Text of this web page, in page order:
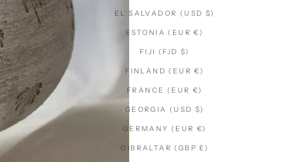
EL SALVADOR (USD $)
ESTONIA (EUR €)
FIJI (FJD $)
FINLAND (EUR €)
FRANCE (EUR €)
GEORGIA (USD $)
GERMANY (EUR €)
GIBRALTAR (GBP £)